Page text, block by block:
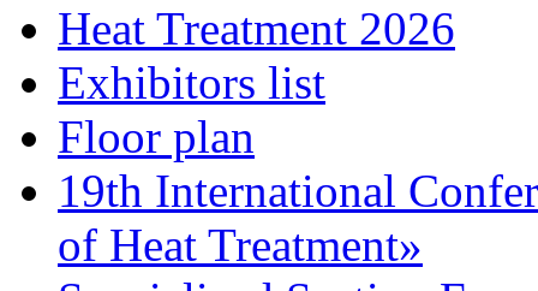
Heat Treatment 2026
Exhibitors list
Floor plan
19th International
of Heat Treatment»